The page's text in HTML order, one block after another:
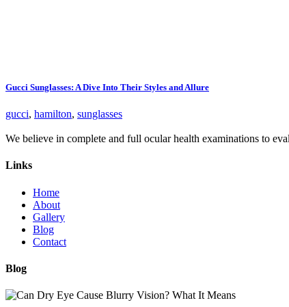
Gucci Sunglasses: A Dive Into Their Styles and Allure
gucci, hamilton, sunglasses
We believe in complete and full ocular health examinations to
Links
Home
About
Gallery
Blog
Contact
Blog